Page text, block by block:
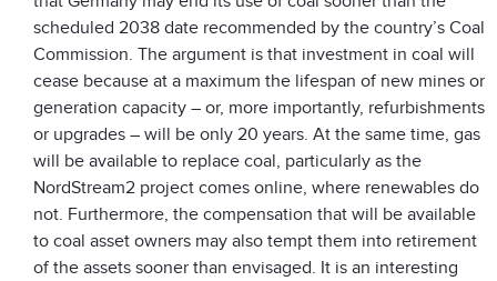
scheduled 2038 date recommended by the country’s Coal
Commission. The argument is that investment in coal will
cease because at a maximum the lifespan of new mines or
generation capacity – or, more importantly, refurbishments
or upgrades – will be only 20 years. At the same time, gas
will be available to replace coal, particularly as the
NordStream2 project comes online, where renewables do
not. Furthermore, the compensation that will be available
to coal asset owners may also tempt them into retirement
of the assets sooner than envisaged. It is an interesting